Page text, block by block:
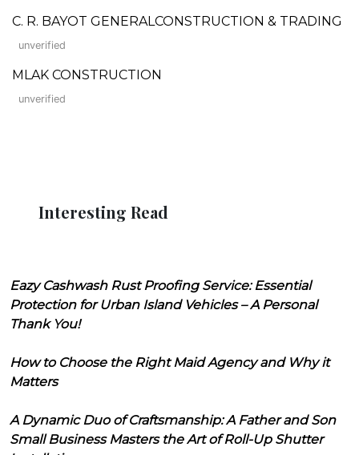
C. R. BAYOT GENERALCONSTRUCTION & TRADING
unverified
MLAK CONSTRUCTION
unverified
Interesting Read
Eazy Cashwash Rust Proofing Service: Essential
Protection for Urban Island Vehicles – A Personal
Thank You!
How to Choose the Right Maid Agency and Why it
Matters
A Dynamic Duo of Craftsmanship: A Father and Son
Small Business Masters the Art of Roll-Up Shutter